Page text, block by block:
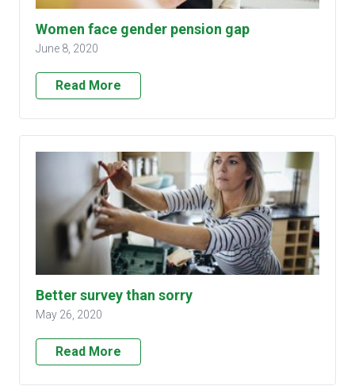
Women face gender pension gap
June 8, 2020
Read More
Better survey than sorry
May 26, 2020
Read More